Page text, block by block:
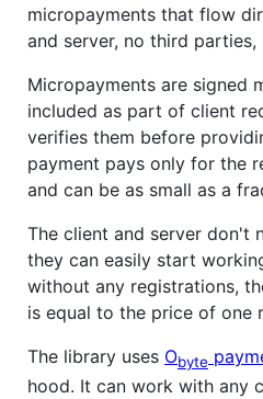
micropayments that flow
and server, no third parties,
Micropayments are signed
included as part of client
verifies them before
payment pays only for the
and can be as small as a
The client and server don't
they can easily start
without any registrations,
is equal to the price of one
The library uses Obyte
hood. It can work with any